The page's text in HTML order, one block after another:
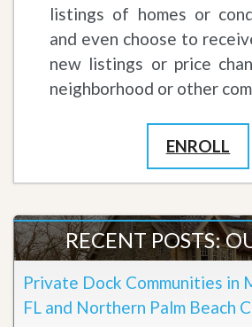
listings of homes or
and even choose to
new listings or price
neighborhood or other
ENROLL
RECENT POSTS:
Private Dock Communities in
FL and Northern Palm Beach